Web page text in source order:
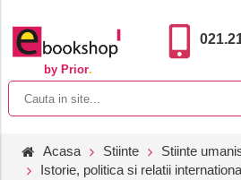
by Prior.
Acasa Stiinte
Stiinte
Istorie, politica si relatii